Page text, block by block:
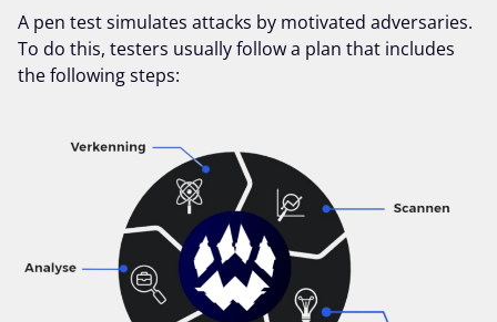
A pen test simulates attacks by motivated adversaries.
To do this, testers usually follow a plan that includes
the following steps: